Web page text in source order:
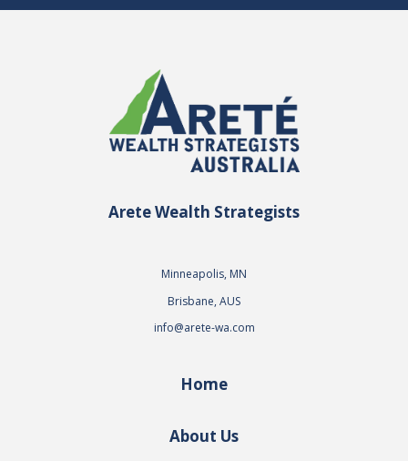
Arete Wealth Strategists
Minneapolis, MN
Brisbane, AUS
info@arete-wa.com
Home
About Us